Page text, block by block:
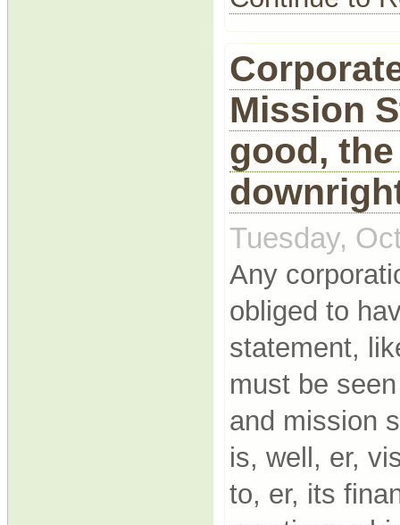
Mission
good,
Tuesday,
Any
obliged to
statement,
must be
and mission
is, well, er,
to, er, its